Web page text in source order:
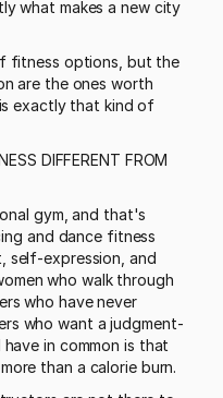
what makes a new city
fitness options, but the
are the ones worth
exactly that kind of
DIFFERENT FROM
gym, and that's
and dance fitness
self-expression, and
who walk through
who have never
who want a judgment-
in common is that
than a calorie burn.